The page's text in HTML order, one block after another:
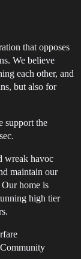
that opposes
We believe
each other, and
but also for
support the
wreak havoc
maintain our
Our home is
high tier